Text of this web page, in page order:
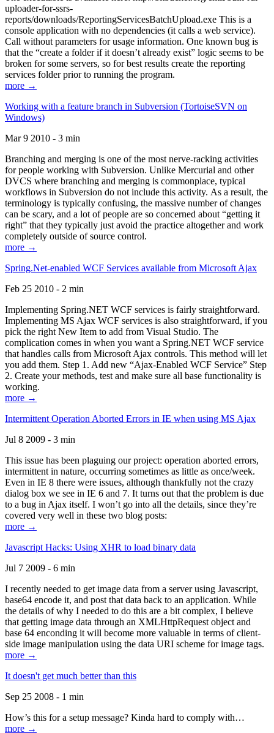
uploader-for-ssrs-
reports/downloads/ReportingServicesBatchUpload.exe This is a
console application with no dependencies (it calls a web service).
Call without parameters for usage information. One known bug is
that the “create a folder if it doesn’t already exist” logic seems to be
broken for some servers, so for best results create the reporting
services folder prior to running the program.
more →
Working with a feature branch in Subversion (TortoiseSVN on
Windows)
Mar 9 2010 - 3 min
Branching and merging is one of the most nerve-racking activities
for people working with Subversion. Unlike Mercurial and other
DVCS where branching and merging is commonplace, typical
workflows in Subversion do not include this activity. As a result, the
terminology is typically confusing, the massive number of changes
can be scary, and a lot of people are so concerned about “getting it
right” that they typically just avoid the practice altogether and work
completely outside of source control.
more →
Spring.Net-enabled WCF Services available from Microsoft Ajax
Feb 25 2010 - 2 min
Implementing Spring.NET WCF services is fairly straightforward.
Implementing MS Ajax WCF services is also straightforward, if you
pick the right New Item to add from Visual Studio. The
complication comes in when you want a Spring.NET WCF service
that handles calls from Microsoft Ajax controls. This method will let
you add them. Step 1. Add new “Ajax-Enabled WCF Service” Step
2. Create your methods, test and make sure all base functionality is
working.
more →
Intermittent Operation Aborted Errors in IE when using MS Ajax
Jul 8 2009 - 3 min
This issue has been plaguing our project: operation aborted errors,
intermittent in nature, occurring sometimes as little as once/week.
Even in IE 8 there were issues, although thankfully not the crazy
dialog box we see in IE 6 and 7. It turns out that the problem is due
to a bug in Ajax itself. I won’t go into all the details, since they’re
covered very well in these two blog posts:
more →
Javascript Hacks: Using XHR to load binary data
Jul 7 2009 - 6 min
I recently needed to get image data from a server using Javascript,
base64 encode it, and post that data back to an application. While
the details of why I needed to do this are a bit complex, I believe
that getting image data through an XMLHttpRequest object and
base 64 enconding it will become more valuable in terms of client-
side image manipulation using the data URI scheme for image tags.
more →
It doesn't get much better than this
Sep 25 2008 - 1 min
How’s this for a setup message? Kinda hard to comply with…
more →